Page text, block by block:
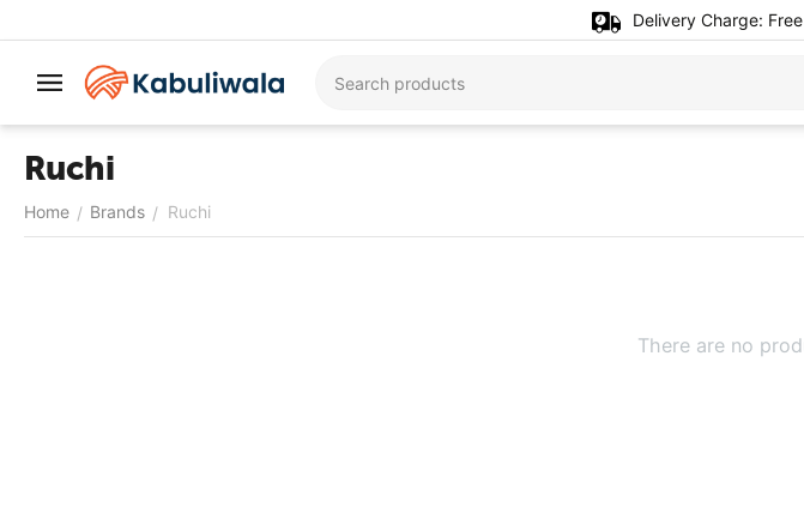
Delivery Charge: Free
Ruchi
Home / Brands / Ruchi
There are no